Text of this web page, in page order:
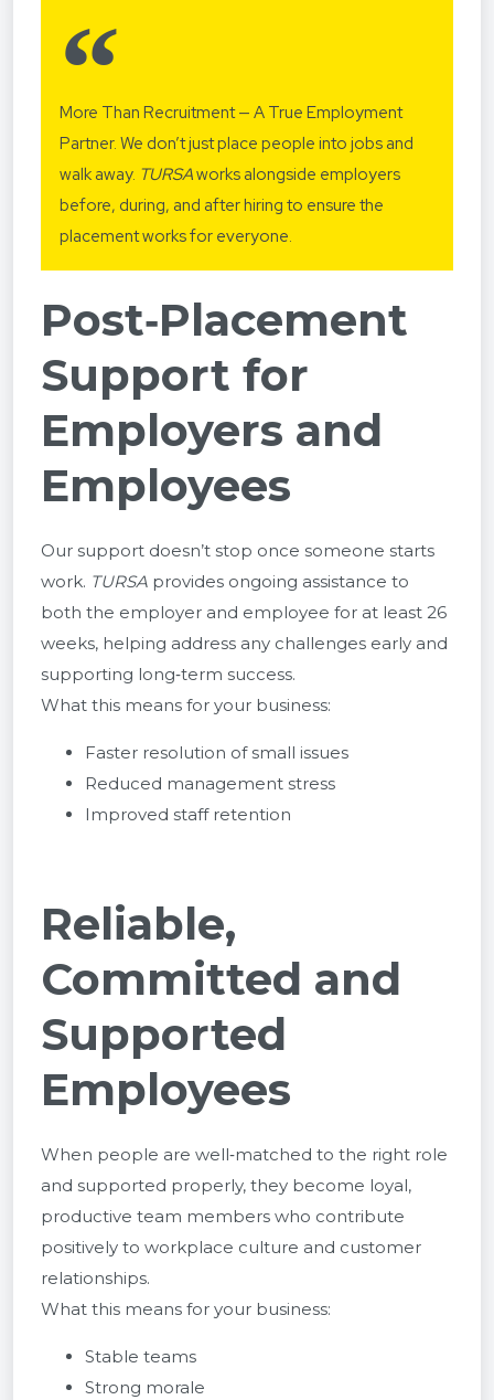
More Than Recruitment — A True Employment
Partner. We don’t just place people into jobs and
walk away. TURSAworks alongside employers
before, during, and after hiring to ensure the
placement works for everyone.
Post‑Placement
Support for
Employers and
Employees
Our support doesn’t stop once someone starts
work. TURSA provides ongoing assistance to
both the employer and employee for at least 26
weeks, helping address any challenges early and
supporting long‑term success.
What this means for your business:
Faster resolution of small issues
Reduced management stress
Improved staff retention
Reliable,
Committed and
Supported
Employees
When people are well‑matched to the right role
and supported properly, they become loyal,
productive team members who contribute
positively to workplace culture and customer
relationships.
What this means for your business:
Stable teams
Strong morale